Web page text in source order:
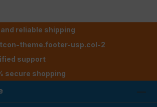
reliable shipping
theme.footer-usp.col-2
support
secure shopping